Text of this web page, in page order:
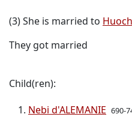
(3) She is married to
They got married
Child(ren):
Nebi d'ALEMANIE 690-